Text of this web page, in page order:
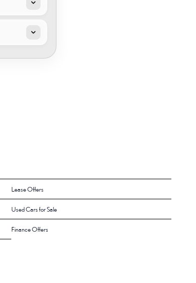
Lease Offers
Used Cars for Sale
Finance Offers